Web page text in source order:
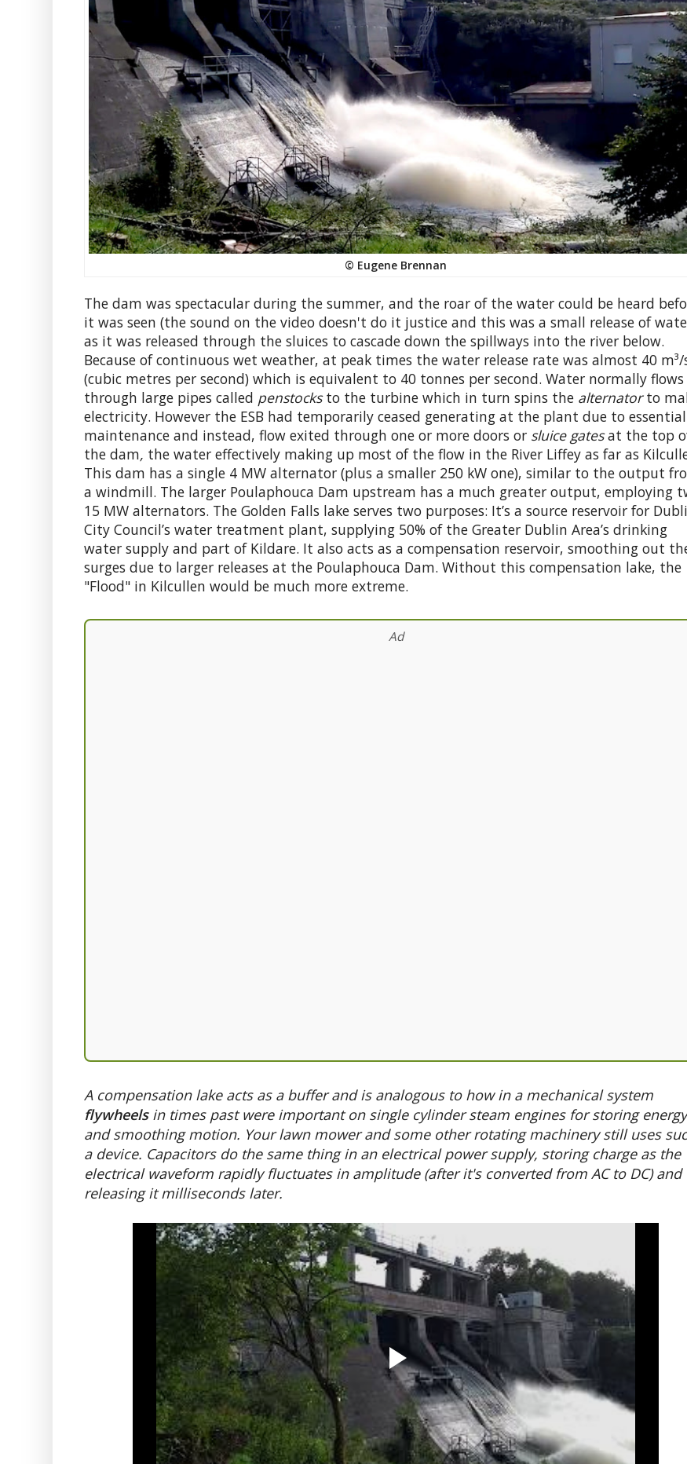
© Eugene Brennan
The dam was spectacular during the summer, and the roar of the water could be heard
it was seen (the sound on the video doesn't do it justice and this was a small release of
as it was released through the sluices to cascade down the spillways into the river below.
Because of continuous wet weather, at peak times the water release rate was almost 40 m³/
(cubic metres per second) which is equivalent to 40 tonnes per second. Water normally flows
through large pipes called penstocksto the turbine which in turn spins the alternatorto
electricity. However the ESB had temporarily ceased generating at the plant due to essential
maintenance and instead, flow exited through one or more doors or sluice gatesat the top
the dam, the water effectively making up most of the flow in the River Liffey as far as
This dam has a single 4 MW alternator (plus a smaller 250 kW one), similar to the output
a windmill. The larger Poulaphouca Dam upstream has a much greater output, employing
15 MW alternators. The Golden Falls lake serves two purposes: It’s a source reservoir for
City Council’s water treatment plant, supplying 50% of the Greater Dublin Area’s drinking
water supply and part of Kildare. It also acts as a compensation reservoir, smoothing out
surges due to larger releases at the Poulaphouca Dam. Without this compensation lake, the
"Flood" in Kilcullen would be much more extreme.
A compensation lake acts as a buffer and is analogous to how in a mechanical system
flywheelsin times past were important on single cylinder steam engines for storing energy
and smoothing motion. Your lawn mower and some other rotating machinery still uses
a device. Capacitors do the same thing in an electrical power supply, storing charge as the
electrical waveform rapidly fluctuates in amplitude (after it's converted from AC to DC) and
releasing it milliseconds later.